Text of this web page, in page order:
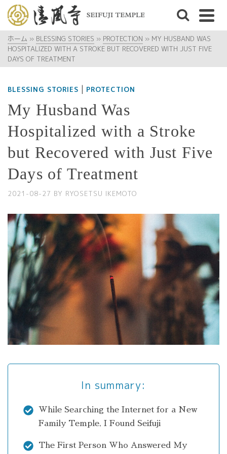
ホーム » BLESSING STORIES » PROTECTION » MY HUSBAND WAS
HOSPITALIZED WITH A STROKE BUT RECOVERED WITH JUST FIVE
DAYS OF TREATMENT
BLESSING STORIES | PROTECTION
My Husband Was
Hospitalized with a Stroke
but Recovered with Just Five
Days of Treatment
2021-08-27 BY RYOSETSU IKEMOTO
In summary:
While Searching the Internet for a New
Family Temple, I Found Seifuji
The First Person Who Answered My